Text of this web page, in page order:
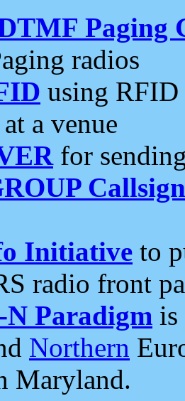
Paging
radios
using RFID
a venue
for
Initiative to
radio front
N Paradigm is
Northern
Maryland.